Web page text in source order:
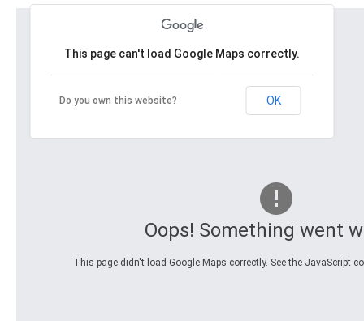
Oops! Something went
This page didn't load Google Maps correctly. See the JavaScript
This page can't load Google Maps correctly.
Do you own this website? OK